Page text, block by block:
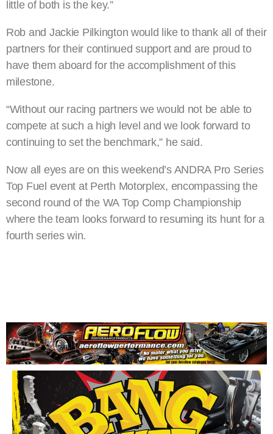
little of both is the key.”
Rob and Jackie Pilkington would like to thank all of their
partners for their continued support and are proud to
have them aboard for the accomplishment of this
milestone.
“Without our racing partners we would not be able to
compete at such a high level and we look forward to
continuing to set the benchmark,” he said.
Now all eyes are on this weekend’s ANDRA Pro Series
Top Fuel event at Perth Motorplex, encompassing the
second round of the WA Top Comp Championship
where the team looks forward to resuming its hunt for a
fourth series win.